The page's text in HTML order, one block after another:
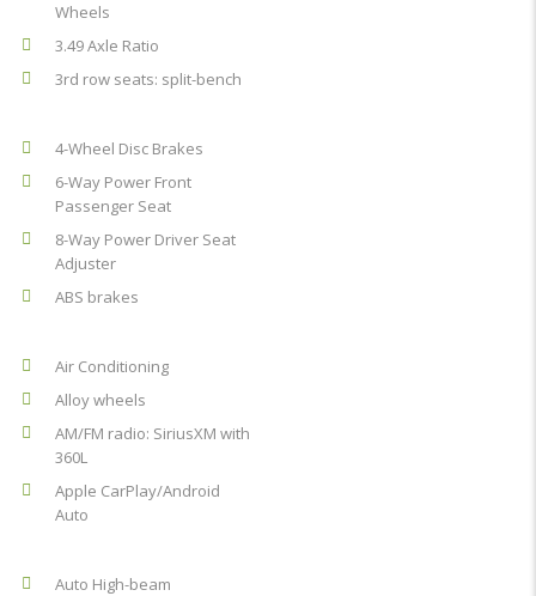
Wheels
3.49 Axle Ratio
3rd row seats: split-bench
4-Wheel Disc Brakes
6-Way Power Front
Passenger Seat
8-Way Power Driver Seat
Adjuster
ABS brakes
Air Conditioning
Alloy wheels
AM/FM radio: SiriusXM with
360L
Apple CarPlay/Android
Auto
Auto High-beam